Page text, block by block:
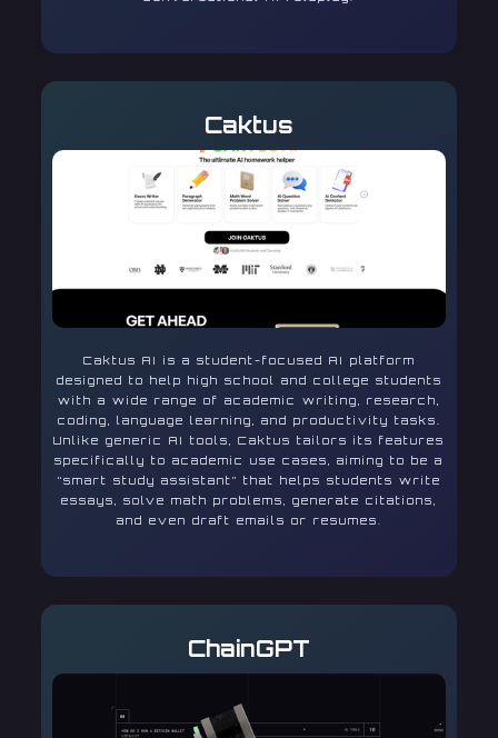
Caktus
Caktus AI is a student-focused AI platform
designed to help high school and college students
with a wide range of academic writing, research,
coding, language learning, and productivity tasks.
Unlike generic AI tools, Caktus tailors its features
specifically to academic use cases, aiming to be a
“smart study assistant” that helps students write
essays, solve math problems, generate citations,
and even draft emails or resumes.
ChainGPT